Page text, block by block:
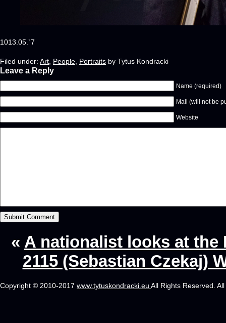
1013.05.`7
Filed under: Art People Portraits by Tytus Kondracki
Leave a Reply
Name (required)
Mail (will not be
Website
« A nationalist looks at the
2115 (Sebastian Czekaj)
Copyright © 2010-2017 www.tytuskondracki.eu All Rights Reserved.